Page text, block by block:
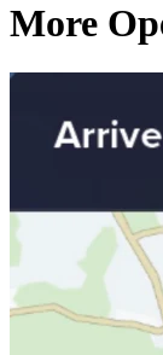
More